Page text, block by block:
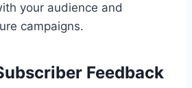
your audience and
campaigns.
Feedback